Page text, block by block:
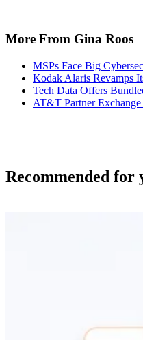
More From Gina Roos
MSPs Face Big
Kodak Alaris Revamps
Tech Data Offers
AT&T Partner
Recommended for